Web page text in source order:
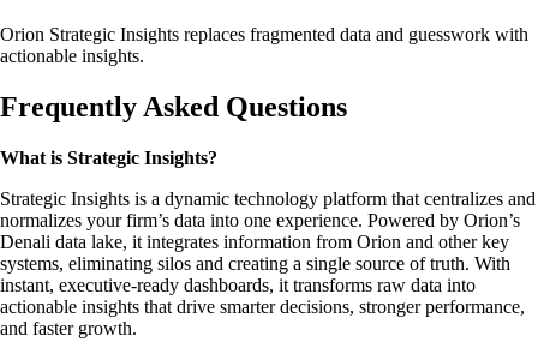
Orion Strategic Insights replaces fragmented data and guesswork with
actionable insights.
Frequently Asked Questions
What is Strategic Insights?
Strategic Insights is a dynamic technology platform that centralizes and
normalizes your firm’s data into one experience. Powered by Orion’s
Denali data lake, it integrates information from Orion and other key
systems, eliminating silos and creating a single source of truth. With
instant, executive-ready dashboards, it transforms raw data into
actionable insights that drive smarter decisions, stronger performance,
and faster growth.